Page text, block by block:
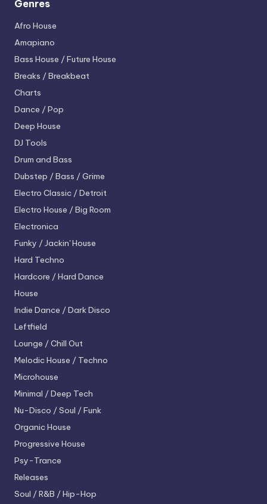
Genres
Afro House
Amapiano
Bass House / Future House
Breaks / Breakbeat
Charts
Dance / Pop
Deep House
DJ Tools
Drum and Bass
Dubstep / Bass / Grime
Electro Classic / Detroit
Electro House / Big Room
Electronica
Funky / Jackin' House
Hard Techno
Hardcore / Hard Dance
House
Indie Dance / Dark Disco
Leftfield
Lounge / Chill Out
Melodic House / Techno
Microhouse
Minimal / Deep Tech
Nu-Disco / Soul / Funk
Organic House
Progressive House
Psy-Trance
Releases
Soul / R&B / Hip-Hop